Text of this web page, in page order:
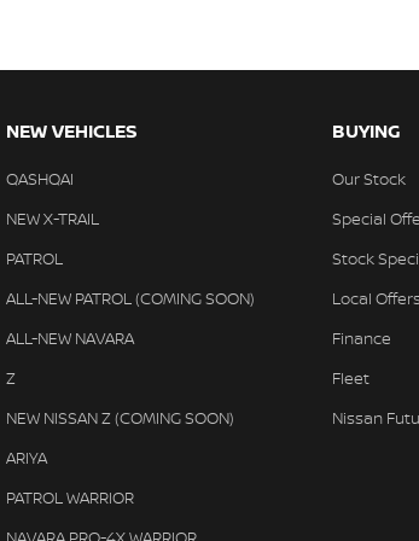
NEW VEHICLES
QASHQAI
NEW X-TRAIL
PATROL
ALL-NEW PATROL (COMING SOON)
ALL-NEW NAVARA
Z
NEW NISSAN Z (COMING SOON)
ARIYA
PATROL WARRIOR
BUYING
Our Stock
Special
Stock
Local
Finance
Fleet
Nissan